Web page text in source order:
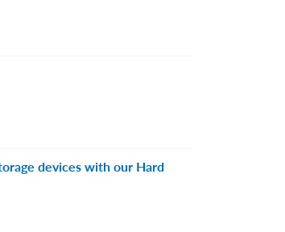
devices with our Hard